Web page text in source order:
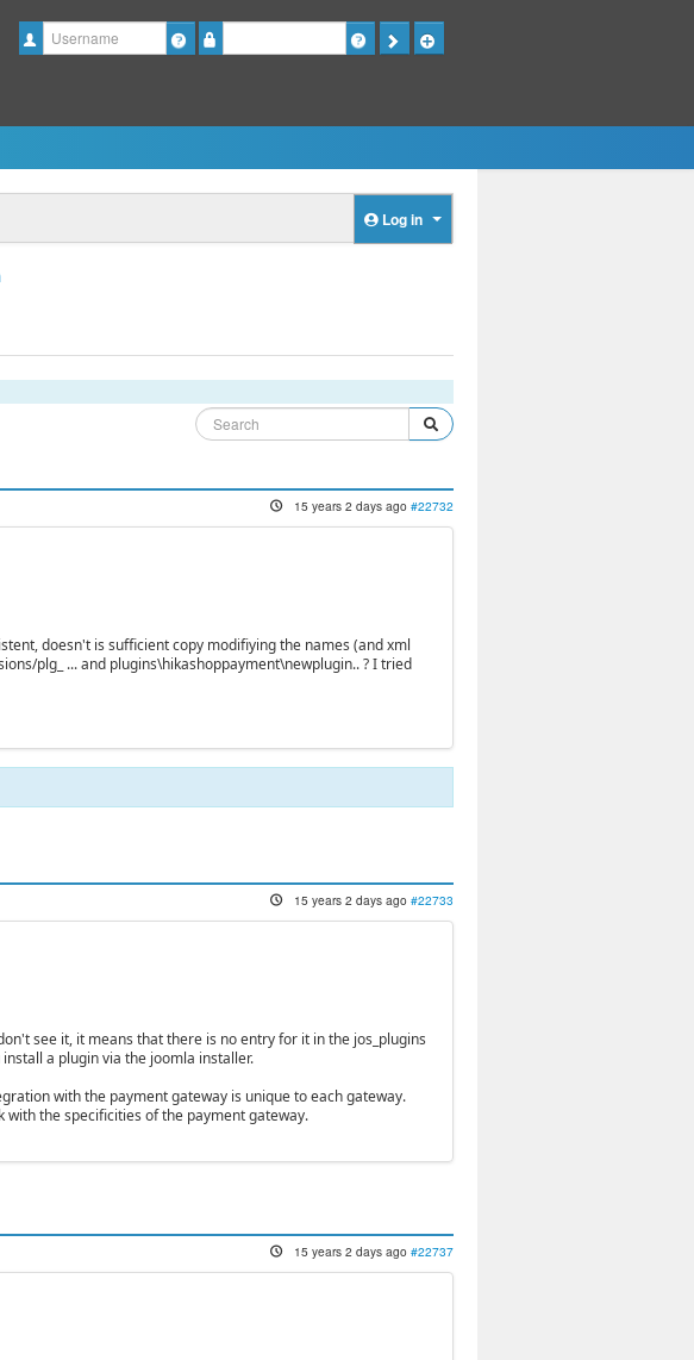
Username
Log in
15 years 2 days ago #22732
doesn't is sufficient copy modifiying the names (and xml
plg_ ... and plugins\hikashoppayment\newplugin.. ? I tried
15 years 2 days ago #22733
see it, it means that there is no entry for it in the jos_plugins
a plugin via the joomla installer.
with the payment gateway is unique to each gateway.
with the specificities of the payment gateway.
15 years 2 days ago #22737